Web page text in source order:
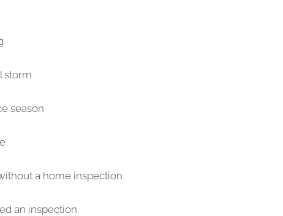
storm
season
a home inspection
an inspection